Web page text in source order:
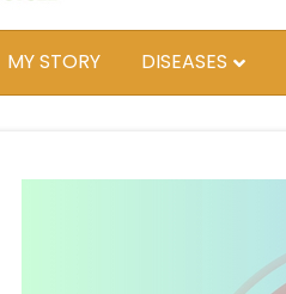
MY STORY DISEASES